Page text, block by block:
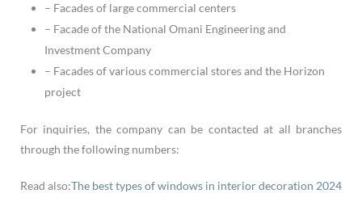
– Facades of large commercial centers
– Facade of the National Omani Engineering and
Investment Company
– Facades of various commercial stores and the Horizon
project
For inquiries, the company can be contacted at all branches
through the following numbers:
Read also:The best types of windows in interior decoration 2024